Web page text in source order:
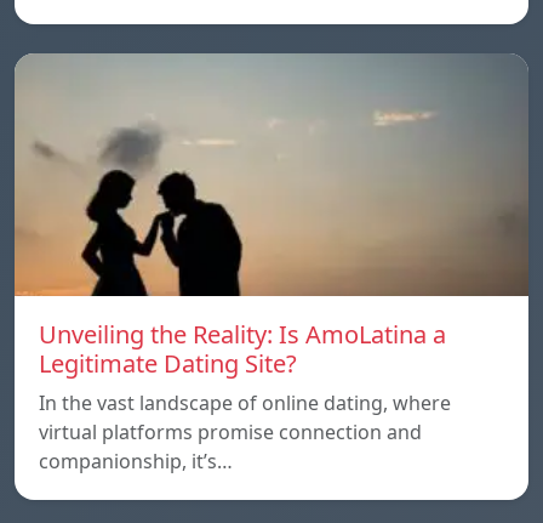
Unveiling the Reality: Is AmoLatina a
Legitimate Dating Site?
In the vast landscape of online dating, where
virtual platforms promise connection and
companionship, it’s…